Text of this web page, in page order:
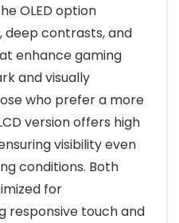
OLED option
deep contrasts, and
enhance gaming
and visually
who prefer a more
version offers high
visibility even
conditions. Both
for
responsive touch and